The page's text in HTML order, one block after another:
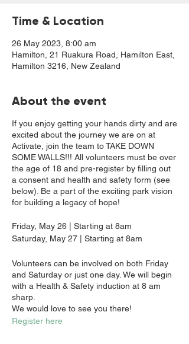
Time & Location
26 May 2023, 8:00 am
Hamilton, 21 Ruakura Road, Hamilton East,
Hamilton 3216, New Zealand
About the event
If you enjoy getting your hands dirty and are
excited about the journey we are on at
Activate, join the team to TAKE DOWN
SOME WALLS!!! All volunteers must be over
the age of 18 and pre-register by filling out
a consent and health and safety form (see
below). Be a part of the exciting park vision
for building a legacy of hope!
Friday, May 26 | Starting at 8am
Saturday, May 27 | Starting at 8am
Volunteers can be involved on both Friday
and Saturday or just one day. We will begin
with a Health & Safety induction at 8 am
sharp.
We would love to see you there!
Register here